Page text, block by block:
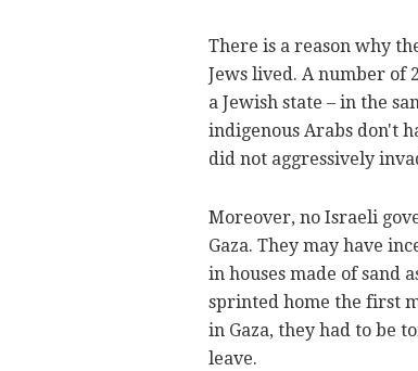
There is a reason why
Jews lived. A number of
a Jewish state – in the
indigenous Arabs don't
did not aggressively
Moreover, no Israeli
Gaza. They may have
in houses made of sand
sprinted home the first
in Gaza, they had to be
leave.